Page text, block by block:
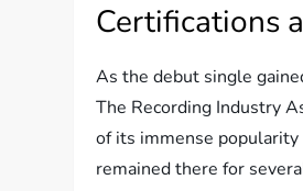
Certifications
As the debut single
The Recording Industry
of its immense popularity
remained there for